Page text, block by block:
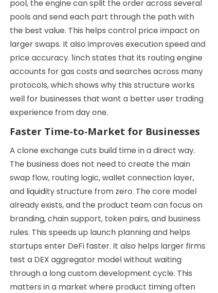
pool, the engine can split the order across several
pools and send each part through the path with
the best value. This helps control price impact on
larger swaps. It also improves execution speed and
price accuracy. 1inch states that its routing engine
accounts for gas costs and searches across many
protocols, which shows why this structure works
well for businesses that want a better user trading
experience from day one.
Faster Time-to-Market for Businesses
A clone exchange cuts build time in a direct way.
The business does not need to create the main
swap flow, routing logic, wallet connection layer,
and liquidity structure from zero. The core model
already exists, and the product team can focus on
branding, chain support, token pairs, and business
rules. This speeds up launch planning and helps
startups enter DeFi faster. It also helps larger firms
test a DEX aggregator model without waiting
through a long custom development cycle. This
matters in a market where product timing often